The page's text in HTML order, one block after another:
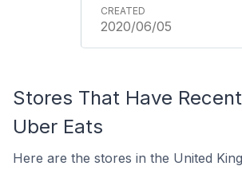
2020/06/05
Stores That Have
Uber Eats
Here are the stores in the United